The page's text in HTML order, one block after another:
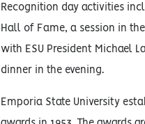
Recognition day activities
Hall of Fame, a session in
with ESU President Michael
dinner in the evening.
Emporia State University